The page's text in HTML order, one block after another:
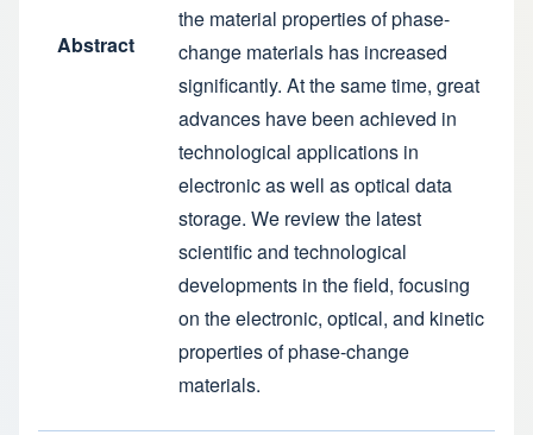
Abstract
the material properties of phase-
change materials has increased
significantly. At the same time, great
advances have been achieved in
technological applications in
electronic as well as optical data
storage. We review the latest
scientific and technological
developments in the field, focusing
on the electronic, optical, and kinetic
properties of phase-change
materials.